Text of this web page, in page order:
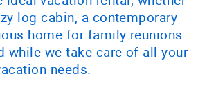
log cabin, a contemporary
home for family reunions.
while we take care of all your
needs.